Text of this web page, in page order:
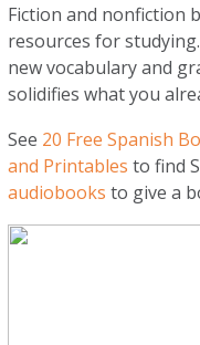
Fiction and nonfiction
resources for
new vocabulary and
solidifies what you
See 20 Free Spanish
and Printables to find
audiobooks to give a